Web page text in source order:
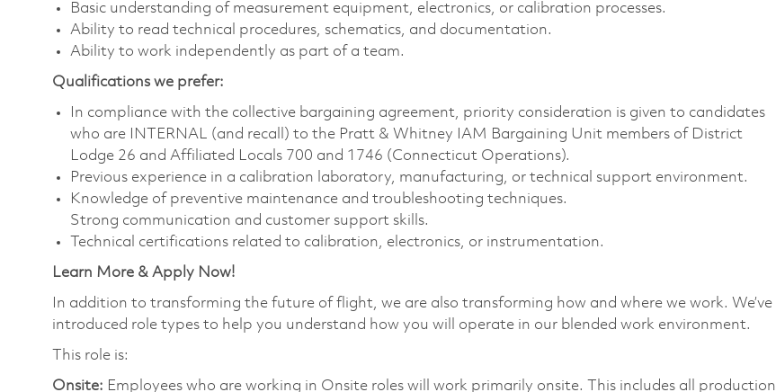
Basic understanding of measurement equipment, electronics, or calibration processes.
Ability to read technical procedures, schematics, and documentation.
Ability to work independently as part of a team.
Qualifications we prefer:
In compliance with the collective bargaining agreement, priority consideration is given to candidates
who are INTERNAL (and recall) to the Pratt & Whitney IAM Bargaining Unit members of District
Lodge 26 and Affiliated Locals 700 and 1746 (Connecticut Operations).
Previous experience in a calibration laboratory, manufacturing, or technical support environment.
Knowledge of preventive maintenance and troubleshooting techniques.
Strong communication and customer support skills.
Technical certifications related to calibration, electronics, or instrumentation.
Learn More & Apply Now!
In addition to transforming the future of flight, we are also transforming how and where we work. We’ve
introduced role types to help you understand how you will operate in our blended work environment.
This role is:
Onsite: Employees who are working in Onsite roles will work primarily onsite. This includes all production